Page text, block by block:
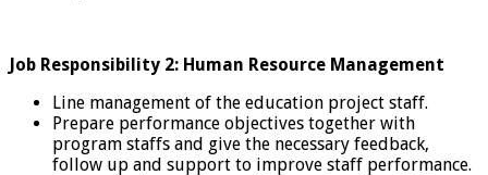
Job Responsibility 2: Human Resource Management
Line management of the education project staff.
Prepare performance objectives together with
program staffs and give the necessary feedback,
follow up and support to improve staff performance.